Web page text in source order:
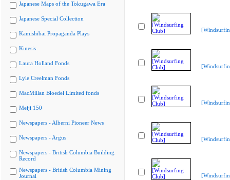
Japanese Maps of the Tokugawa Era
Japanese Special Collection
Kamishibai Propaganda Plays
Kinesis
Laura Holland Fonds
Lyle Creelman Fonds
MacMillan Bloedel Limited fonds
Meiji 150
Newspapers - Alberni Pioneer News
Newspapers - Argus
Newspapers - British Columbia Building
Record
Newspapers - British Columbia Mining
Journal